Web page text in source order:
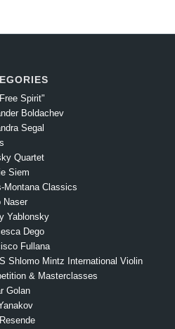
Spirit"
Boldachev
Segal
Quartet
Siem
Montana Classics
Naser
Yablonsky
Dego
Fullana
Shlomo Mintz International Violin
& Masterclasses
Golan